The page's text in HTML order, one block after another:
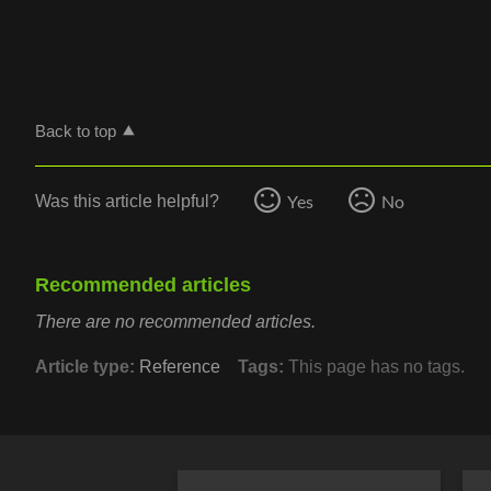
Back to top
Was this article helpful? Yes No
Recommended articles
There are no recommended articles.
Article type Reference Tags This page has no tags.